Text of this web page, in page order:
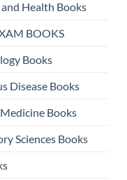
Health Books
BOOKS
Books
Disease Books
Books
Sciences Books